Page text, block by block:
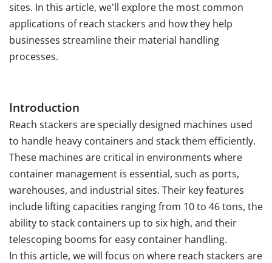
sites. In this article, we'll explore the most common
applications of reach stackers and how they help
businesses streamline their material handling
processes.
Introduction
Reach stackers are specially designed machines used
to handle heavy containers and stack them efficiently.
These machines are critical in environments where
container management is essential, such as ports,
warehouses, and industrial sites. Their key features
include lifting capacities ranging from 10 to 46 tons, the
ability to stack containers up to six high, and their
telescoping booms for easy container handling.
In this article, we will focus on where reach stackers are